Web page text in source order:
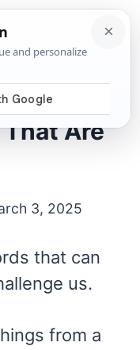
Are
3, 2025
that can
us.
from a